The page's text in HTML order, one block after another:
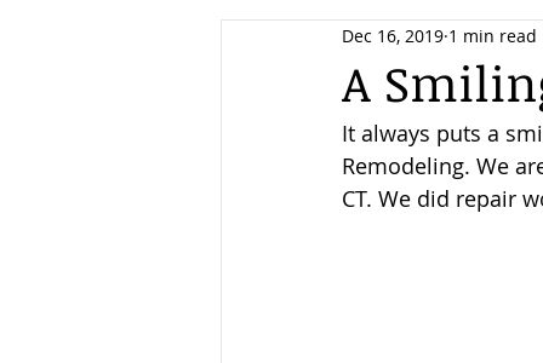
A
Dec 16, 2019 1 min read
It always puts a
Remodeling. We
CT. We did repair